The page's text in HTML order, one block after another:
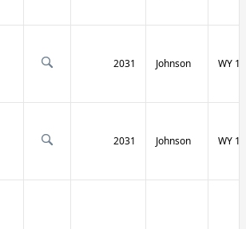
2031 Johnson WY
2031 Johnson WY